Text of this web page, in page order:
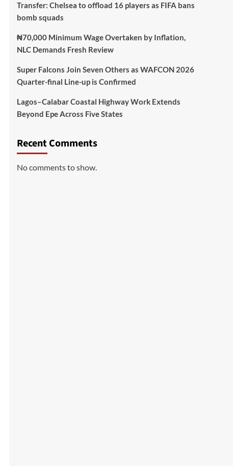
Transfer: Chelsea to offload 16 players as FIFA bans
bomb squads
₦70,000 Minimum Wage Overtaken by Inflation,
NLC Demands Fresh Review
Super Falcons Join Seven Others as WAFCON 2026
Quarter-final Line-up is Confirmed
Lagos–Calabar Coastal Highway Work Extends
Beyond Epe Across Five States
Recent Comments
No comments to show.